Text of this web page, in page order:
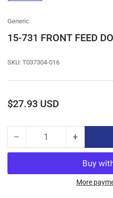
gallery
Generic
15-731 FRONT FEED
SKU: T037304-016
Regular
$27.93 USD
− Decrease
quantity
15-
Quantity +Increase
quantity
for
15-
731
More